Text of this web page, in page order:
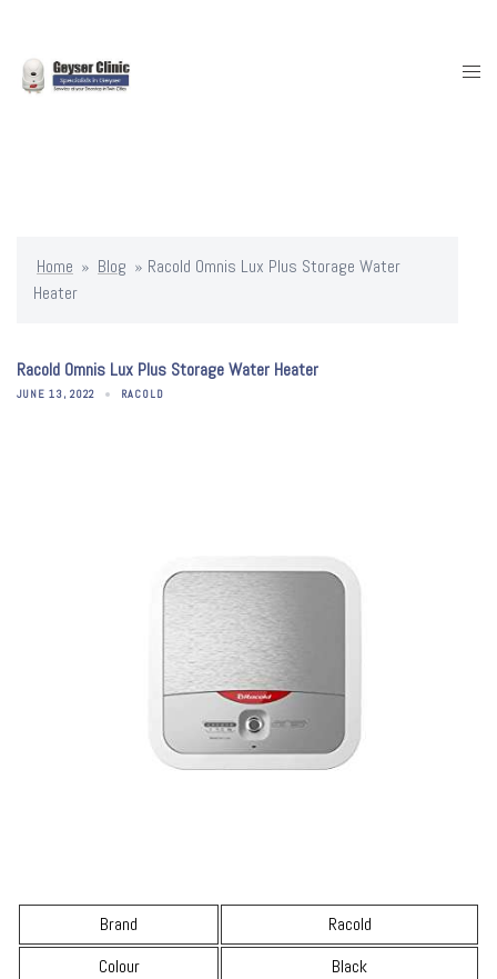
content
Home » Blog » Racold Omnis Lux Plus Storage Water
Heater
Racold Omnis Lux Plus Storage Water Heater
JUNE 13, 2022 RACOLD
Brand
Racold
Colour
Black